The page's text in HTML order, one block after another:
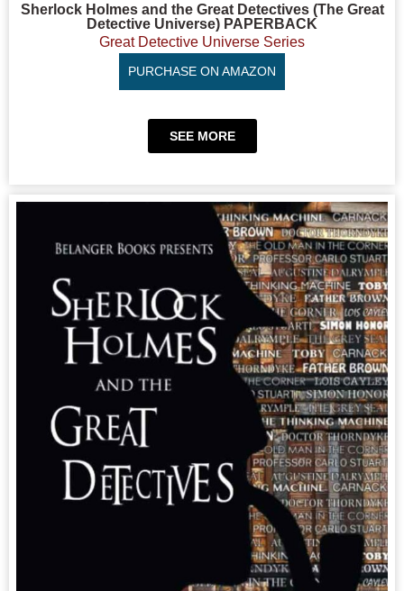
Sherlock Holmes and the Great Detectives (The Great
Detective Universe) PAPERBACK
Great Detective Universe Series
PURCHASE ON AMAZON
SEE MORE